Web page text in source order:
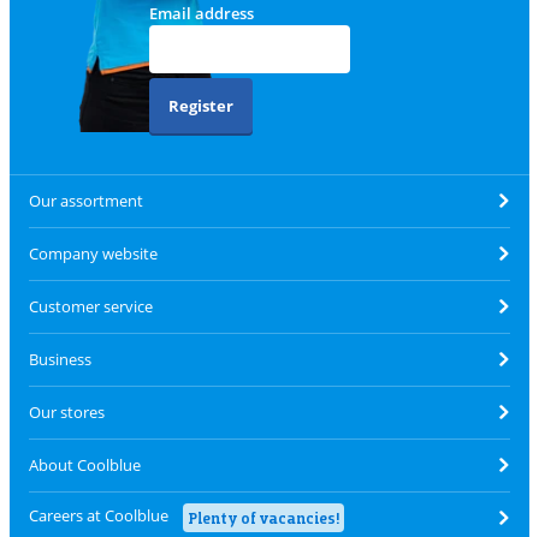
Email address
Register
Our assortment
Company website
Customer service
Business
Our stores
About Coolblue
Careers at Coolblue Plenty of vacancies!